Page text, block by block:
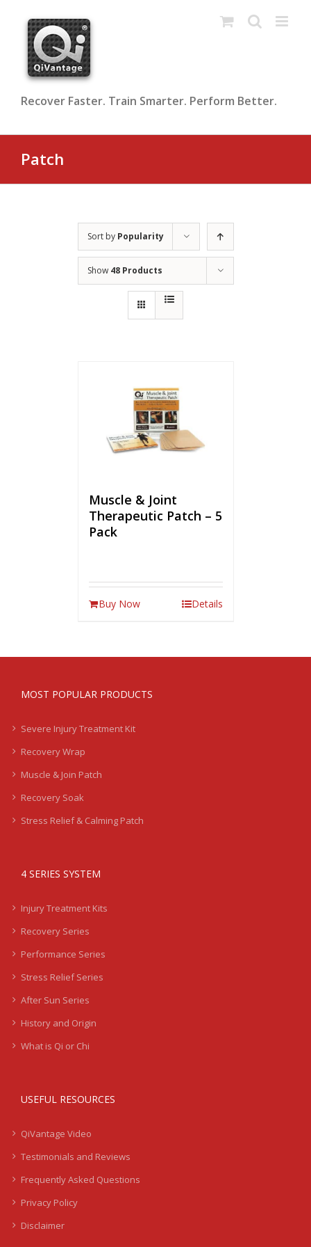
content
Recover Faster. Train Smarter. Perform Better.
Patch
Sort by Popularity
Show 48 Products
Muscle & Joint
Therapeutic Patch – 5
Pack
Buy Now Details
MOST POPULAR PRODUCTS
Severe Injury Treatment Kit
Recovery Wrap
Muscle & Join Patch
Recovery Soak
Stress Relief & Calming Patch
4 SERIES SYSTEM
Injury Treatment Kits
Recovery Series
Performance Series
Stress Relief Series
After Sun Series
History and Origin
What is Qi or Chi
USEFUL RESOURCES
QiVantage Video
Testimonials and Reviews
Frequently Asked Questions
Privacy Policy
Disclaimer